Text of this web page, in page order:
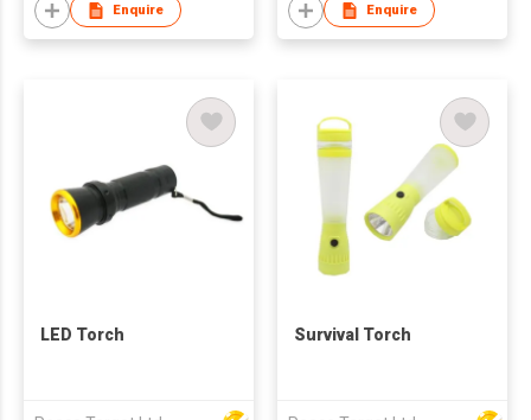
Enquire Enquire
LED Torch Survival Torch